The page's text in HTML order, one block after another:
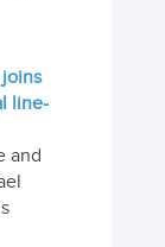
line-
and